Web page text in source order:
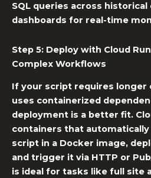
SQL queries across historical
dashboards for real-time
Step 5: Deploy with Cloud
Complex Workflows
If your script requires longer
uses containerized
deployment is a better fit.
containers that automatically
script in a Docker image,
and trigger it via HTTP or
is ideal for tasks like full site